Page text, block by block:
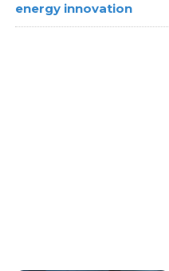
energy innovation